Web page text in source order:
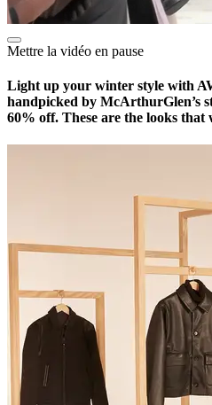
Mettre la vidéo en pause
Light up your winter style with
handpicked by McArthurGlen’s
60% off. These are the looks